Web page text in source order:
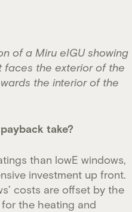
of a Miru eIGU showing
faces the exterior of the
the interior of the
take?
than lowE windows,
investment up front.
costs are offset by the
the heating and